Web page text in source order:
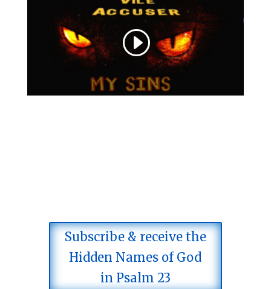
Subscribe & receive the
Hidden Names of God
in Psalm 23